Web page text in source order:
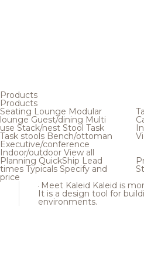
Products
Products
Seating Lounge Modular
loungeGuest/dining Multi
use Stack/nest Stool Task
Task stools Bench/ottoman
Executive/conference
Indoor/outdoor View all
Planning QuickShip Lead
times Typicals Specify and
price
Meet Kaleid Kaleid is
It is a design tool for
environments.